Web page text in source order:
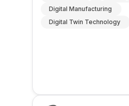
Digital Manufacturing
Digital Twin Technology